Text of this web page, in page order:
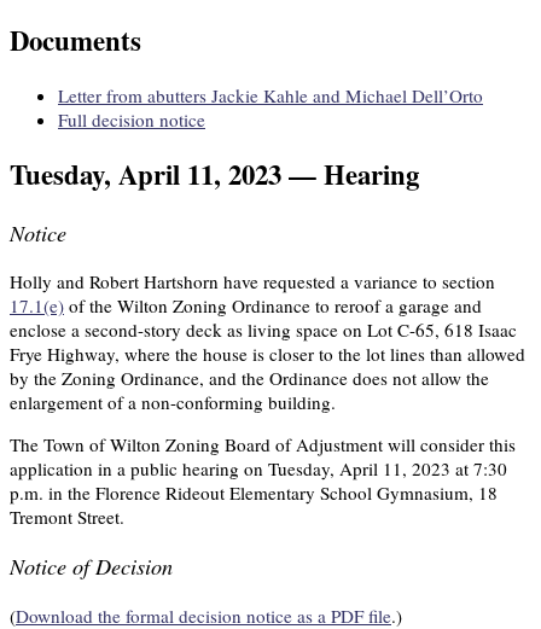
Documents
Letter from abutters Jackie Kahle and Michael Dell’Orto
Full decision notice
Tuesday, April 11, 2023 — Hearing
Notice
Holly and Robert Hartshorn have requested a variance to section
17.1(e) of the Wilton Zoning Ordinance to reroof a garage and
enclose a second-story deck as living space on Lot C-65, 618 Isaac
Frye Highway, where the house is closer to the lot lines than allowed
by the Zoning Ordinance, and the Ordinance does not allow the
enlargement of a non-conforming building.
The Town of Wilton Zoning Board of Adjustment will consider this
application in a public hearing on Tuesday, April 11, 2023 at 7:30
p.m. in the Florence Rideout Elementary School Gymnasium, 18
Tremont Street.
Notice of Decision
(Download the formal decision notice as a PDF file.)